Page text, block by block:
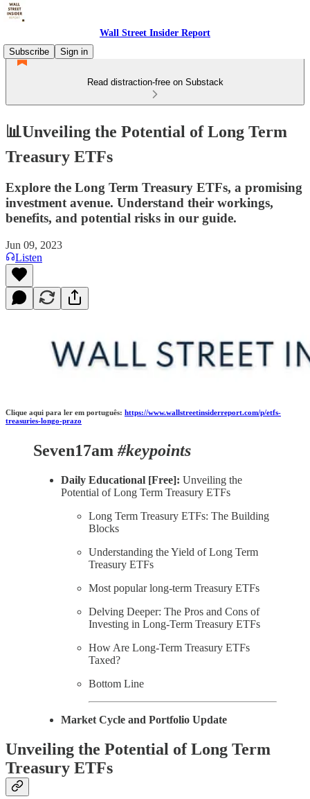
Wall Street Insider Report
Subscribe
Sign in
Read distraction-free on Substack
📊Unveiling the Potential of Long Term
Treasury ETFs
Explore the Long Term Treasury ETFs, a promising
investment avenue. Understand their workings,
benefits, and potential risks in our guide.
Jun 09, 2023
Listen
Clique aqui para ler em português: https://www.wallstreetinsiderreport.com/p/etfs-
treasuries-longo-prazo
Seven17am #keypoints
Daily Educational [Free]: Unveiling the
Potential of Long Term Treasury ETFs
Long Term Treasury ETFs: The Building
Blocks
Understanding the Yield of Long Term
Treasury ETFs
Most popular long-term Treasury ETFs
Delving Deeper: The Pros and Cons of
Investing in Long-Term Treasury ETFs
How Are Long-Term Treasury ETFs
Taxed?
Bottom Line
Market Cycle and Portfolio Update
Unveiling the Potential of Long Term
Treasury ETFs